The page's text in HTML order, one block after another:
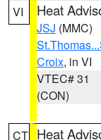
VI Heat
JSJ (MMC)
Croix, in VI
VTEC# 31
(CON)
CT Heat